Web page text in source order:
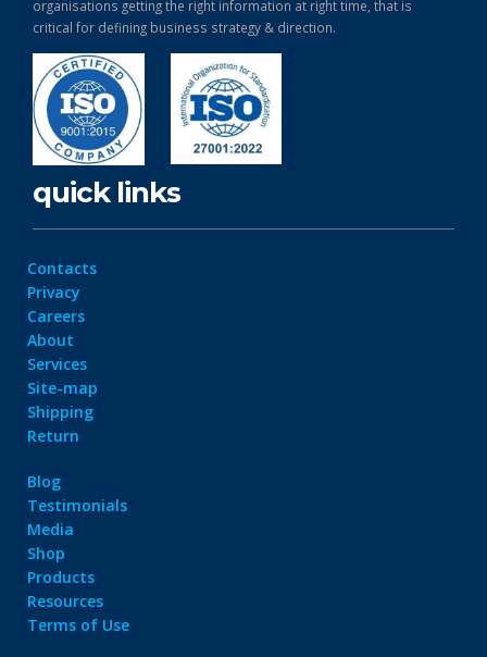
organisations getting the right information at right time, that is
critical for defining business strategy & direction.
quick links
Contacts
Privacy
Careers
About
Services
Site-map
Shipping
Return
Blog
Testimonials
Media
Shop
Products
Resources
Terms of Use